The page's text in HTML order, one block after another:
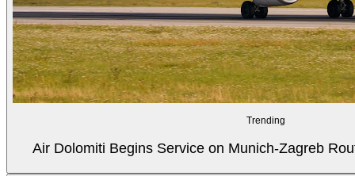
Trending
Air Dolomiti Begins Service on Munich-Zagreb